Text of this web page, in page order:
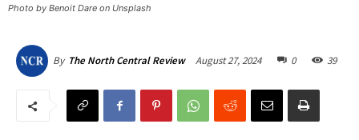
Photo by Benoit Dare on Unsplash
By The North Central Review August 27, 2024 0 39